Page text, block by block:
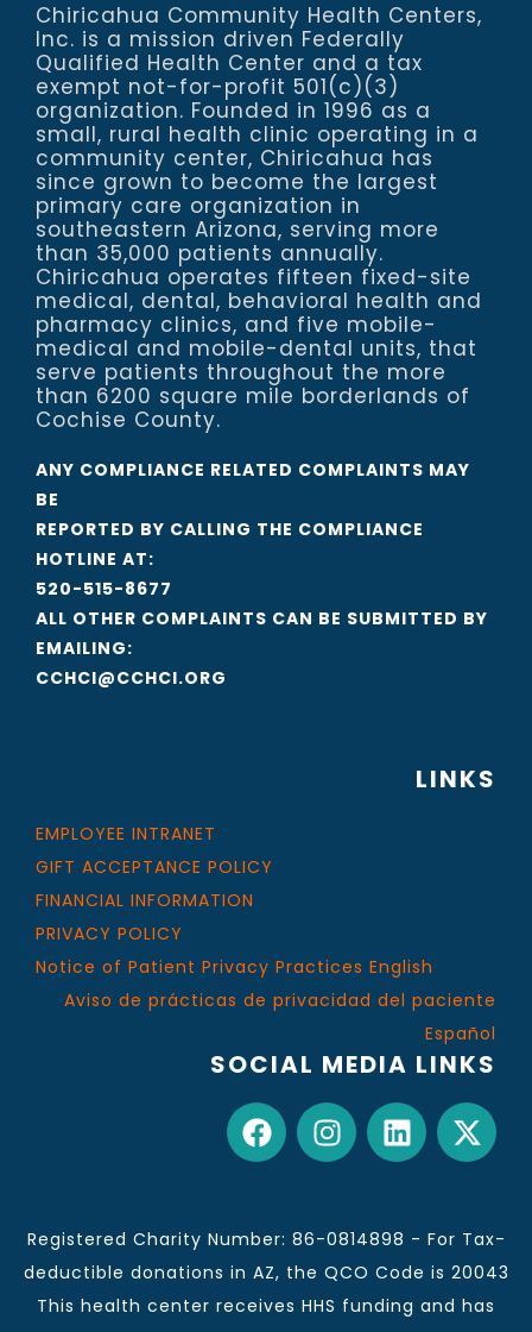
Chiricahua Community Health Centers,
Inc. is a mission driven Federally
Qualified Health Center and a tax
exempt not-for-profit 501(c)(3)
organization. Founded in 1996 as a
small, rural health clinic operating in a
community center, Chiricahua has
since grown to become the largest
primary care organization in
southeastern Arizona, serving more
than 35,000 patients annually.
Chiricahua operates fifteen fixed-site
medical, dental, behavioral health and
pharmacy clinics, and five mobile-
medical and mobile-dental units, that
serve patients throughout the more
than 6200 square mile borderlands of
Cochise County.
ANY COMPLIANCE RELATED COMPLAINTS MAY
BE
REPORTED BY CALLING THE COMPLIANCE
HOTLINE AT:
520-515-8677
ALL OTHER COMPLAINTS CAN BE SUBMITTED BY
EMAILING:
CCHCI@CCHCI.ORG
LINKS
EMPLOYEE INTRANET
GIFT ACCEPTANCE POLICY
FINANCIAL INFORMATION
PRIVACY POLICY
Notice of Patient Privacy Practices English
Aviso de prácticas de privacidad del paciente
Español
SOCIAL MEDIA LINKS
Registered Charity Number: 86-0814898 - For Tax-
deductible donations in AZ, the QCO Code is 20043
This health center receives HHS funding and has